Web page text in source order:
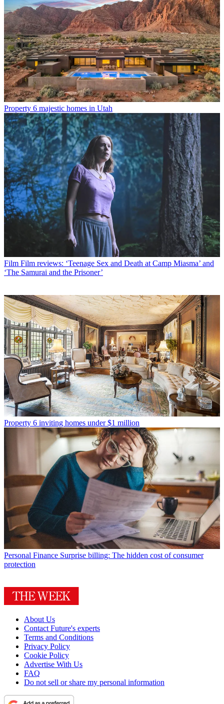
Property 6 majestic homes in Utah
Film Film reviews: ‘Teenage Sex and Death at Camp Miasma’ and
‘The Samurai and the Prisoner’
Property 6 inviting homes under $1 million
Personal Finance Surprise billing: The hidden cost of consumer
protection
About Us
Contact Future's experts
Terms and Conditions
Privacy Policy
Cookie Policy
Advertise With Us
FAQ
Do not sell or share my personal information